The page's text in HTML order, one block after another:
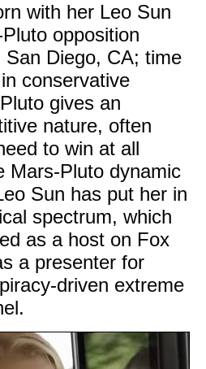
with her Leo Sun
opposition
Diego, CA; time
conservative
gives an
nature, often
to win at all
Mars-Pluto dynamic
Sun has put her in
spectrum, which
as a host on Fox
a presenter for
driven extreme